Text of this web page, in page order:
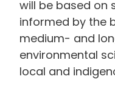
will be based on
informed by the
medium- and
environmental
local and